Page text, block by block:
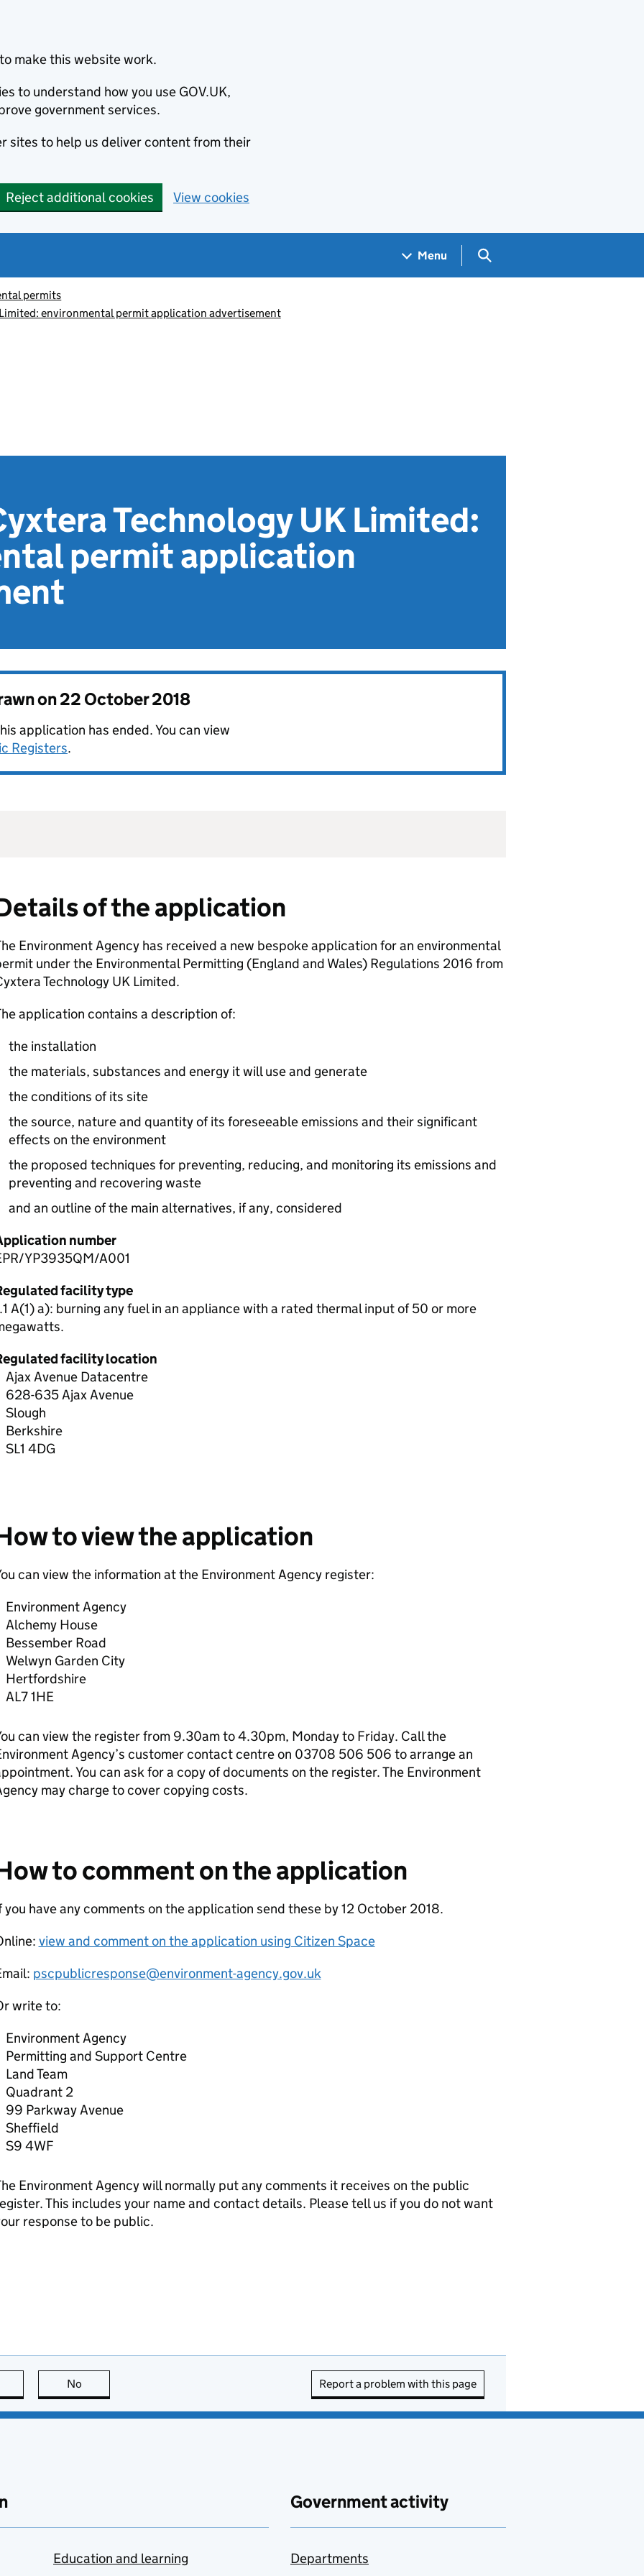
make this website work.
to understand how you use GOV.UK,
government services.
sites to help us deliver content from their
Reject additional cookies View cookies
Menu Search GOV.UK
permits
Limited: environmental permit application advertisement
Technology UK Limited:
permit application
on22 October 2018
application has ended. You can view
Registers.
of the application
Environment Agency has received a new bespoke application for an environmental
under the Environmental Permitting (England and Wales) Regulations 2016 from
Technology UK Limited.
application contains a description of:
the installation
the materials, substances and energy it will use and generate
the conditions of its site
the source, nature and quantity of its foreseeable emissions and their significant
effects on the environment
the proposed techniques for preventing, reducing, and monitoring its emissions and
preventing and recovering waste
and an outline of the main alternatives, if any, considered
number
YP3935QM/A001
facility type
A(1) a): burning any fuel in an appliance with a rated thermal input of 50 or more
facility location
Ajax Avenue Datacentre
628-635 Ajax Avenue
Slough
Berkshire
SL1 4DG
to view the application
can view the information at the Environment Agency register:
Environment Agency
Alchemy House
Bessember Road
Welwyn Garden City
Hertfordshire
AL7 1HE
can view the register from 9.30am to 4.30pm, Monday to Friday. Call the
Agency’s customer contact centre on 03708 506 506 to arrange an
You can ask for a copy of documents on the register. The Environment
may charge to cover copying costs.
to comment on the application
you have any comments on the application send these by 12 October 2018.
view and comment on the application using Citizen Space
pscpublicresponse@environment-agency.gov.uk
write to:
Environment Agency
Permitting and Support Centre
Land Team
Quadrant 2
99 Parkway Avenue
Sheffield
S9 4WF
Environment Agency will normally put any comments it receives on the public
This includes your name and contact details. Please tell us if you do not want
response to be public.
this page is useful
No Report a problem with this page
Education and learning
Government activity
Departments